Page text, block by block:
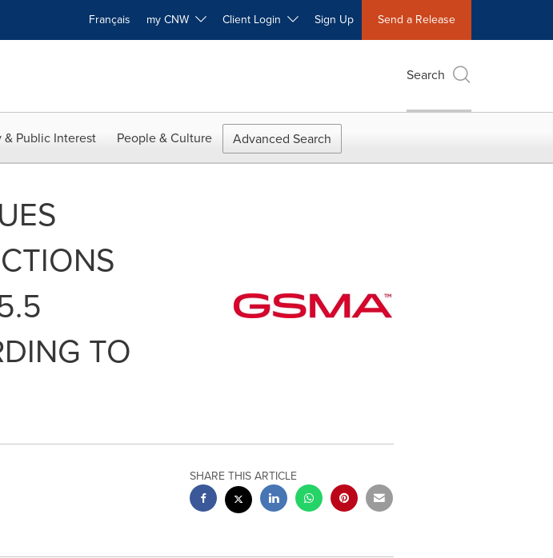
Français my CNW Client Login Sign Up Send a Release
Search
& Public Interest People & Culture Advanced Search
TO
SHARE THIS ARTICLE